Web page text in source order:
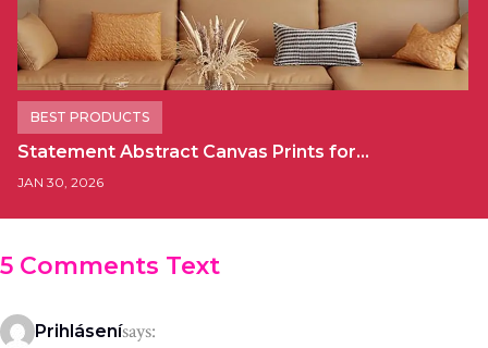
BEST PRODUCTS
Statement Abstract Canvas Prints for…
JAN 30, 2026
5 Comments Text
Prihlásenísays: